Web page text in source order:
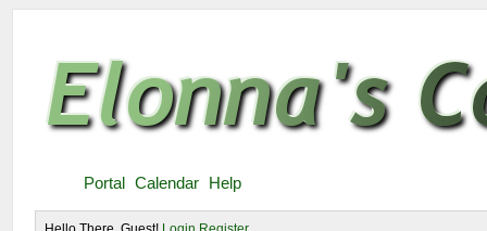
Portal Calendar Help